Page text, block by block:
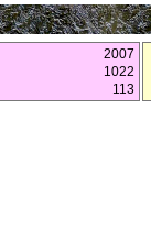
2007
1022
113